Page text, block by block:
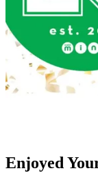
Enjoyed